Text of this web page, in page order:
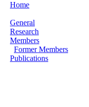
Home
General
Research
Members
Former Members
Publications